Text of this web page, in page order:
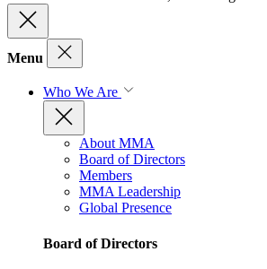
Menu
Who We Are
About MMA
Board of Directors
Members
MMA Leadership
Global Presence
Board of Directors